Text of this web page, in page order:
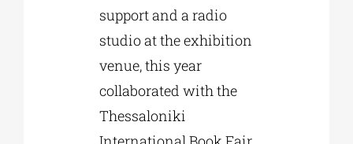
support and a radio
studio at the exhibition
venue, this year
collaborated with the
Thessaloniki